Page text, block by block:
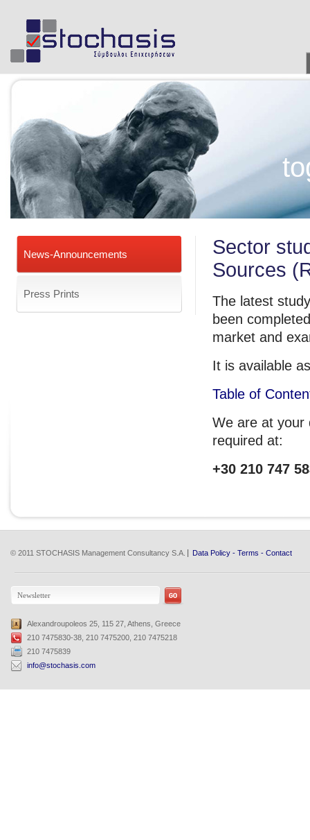
News-Announcements
Press Prints
Sector
Sources
The latest
been
market and
It is available
Table of
We are at your
required at:
+30 210 747
© 2011 STOCHASIS Management Consultancy S.A. Data Policy - Terms - Contact
Alexandroupoleos 25, 115 27, Athens, Greece
210 7475830-38, 210 7475200, 210 7475218
210 7475839
info@stochasis.com